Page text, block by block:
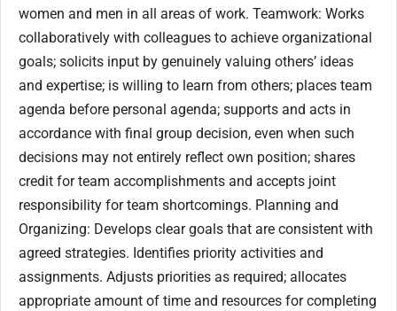
women and men in all areas of work. Teamwork: Works
collaboratively with colleagues to achieve organizational
goals; solicits input by genuinely valuing others’ ideas
and expertise; is willing to learn from others; places team
agenda before personal agenda; supports and acts in
accordance with final group decision, even when such
decisions may not entirely reflect own position; shares
credit for team accomplishments and accepts joint
responsibility for team shortcomings. Planning and
Organizing: Develops clear goals that are consistent with
agreed strategies. Identifies priority activities and
assignments. Adjusts priorities as required; allocates
appropriate amount of time and resources for completing